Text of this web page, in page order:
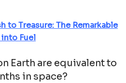
to Treasure: The Remarkable
Fuel
Earth are equivalent to
in space?